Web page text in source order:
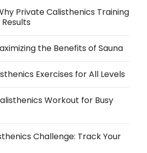
Private Calisthenics Training
the Benefits of Sauna
Exercises for All Levels
Workout for Busy
Challenge: Track Your